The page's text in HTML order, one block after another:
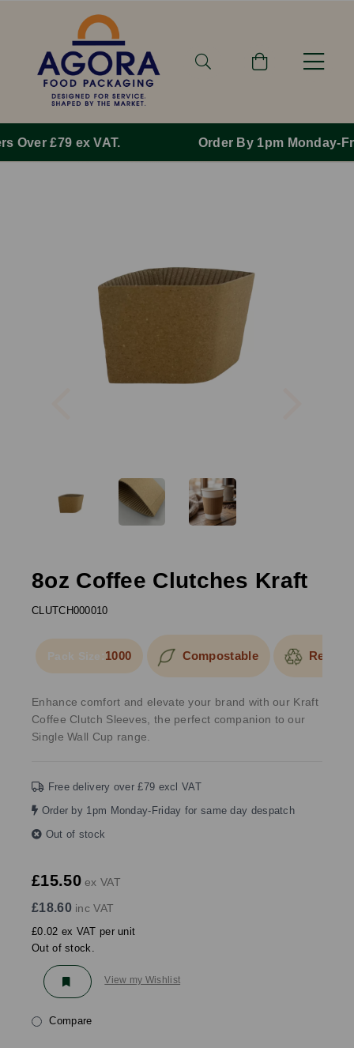
Order By 1pm Monday-Friday For Same Day Dispatch.
Previous
8oz Coffee Clutches Kraft
CLUTCH000010
Pack Size:1000 Compostable
Enhance comfort and elevate your brand with our Kraft
Coffee Clutch Sleeves, the perfect companion to our
Single Wall Cup range.
Free delivery over £79 excl VAT
Order by 1pm Monday-Friday for same day despatch
Out of stock
£15.50ex VAT
£18.60inc VAT
£0.02 ex VAT per unit
Out of stock.
View my Wishlist
Compare